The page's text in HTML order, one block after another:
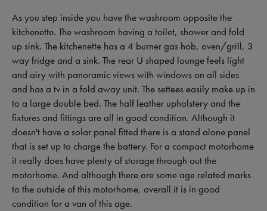
As you step inside you have the washroom opposite the
kitchenette. The washroom having a toilet, shower and fold
up sink. The kitchenette has a 4 burner gas hob, oven/grill, 3
way fridge and a sink. The rear U shaped lounge feels light
and airy with panoramic views with windows on all sides
and has a tv in a fold away unit. The settees easily make up in
to a large double bed. The half leather upholstery and the
fixtures and fittings are all in good condition. Although it
doesn't have a solar panel fitted there is a stand alone panel
that is set up to charge the battery. For a compact motorhome
it really does have plenty of storage through out the
motorhome. And although there are some age related marks
to the outside of this motorhome, overall it is in good
condition for a van of this age.